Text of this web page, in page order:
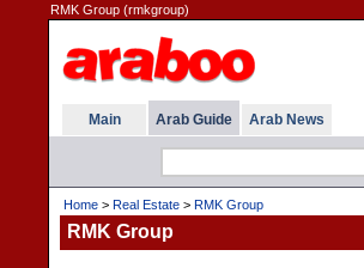
RMK Group (rmkgroup)
Main Arab Guide Arab News
Home > Real Estate > RMK Group
RMK Group